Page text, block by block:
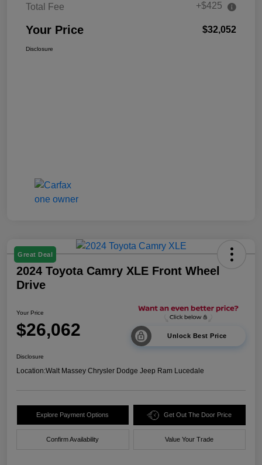
Total Fee +$425
Your Price $32,052
Disclosure
Great Deal
2024 Toyota Camry XLE Front Wheel
Drive
Your Price
$26,062 Unlock Best Price
Disclosure
Location:Walt Massey Chrysler Dodge Jeep Ram Lucedale
Explore Payment Options Get Out The Door Price
Confirm Availability Value Your Trade